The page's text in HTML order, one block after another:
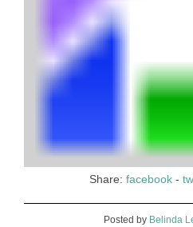
Share:facebook -
Posted by Belinda